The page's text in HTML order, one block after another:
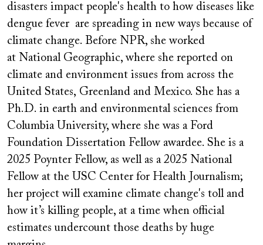
disasters impact people's health to how diseases like
dengue fever are spreading in new ways because of
climate change. Before NPR, she worked
at National Geographic, where she reported on
climate and environment issues from across the
United States, Greenland and Mexico. She has a
Ph.D. in earth and environmental sciences from
Columbia University, where she was a Ford
Foundation Dissertation Fellow awardee. She is a
2025 Poynter Fellow, as well as a 2025 National
Fellow at the USC Center for Health Journalism;
her project will examine climate change's toll and
how it’s killing people, at a time when official
estimates undercount those deaths by huge